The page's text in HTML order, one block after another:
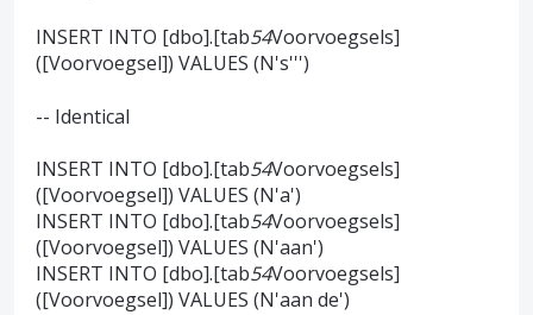
INSERT INTO [dbo].[tab54Voorvoegsels]
([Voorvoegsel]) VALUES (N's''')
-- Identical
INSERT INTO [dbo].[tab54Voorvoegsels]
([Voorvoegsel]) VALUES (N'a')
INSERT INTO [dbo].[tab54Voorvoegsels]
([Voorvoegsel]) VALUES (N'aan')
INSERT INTO [dbo].[tab54Voorvoegsels]
([Voorvoegsel]) VALUES (N'aan de')